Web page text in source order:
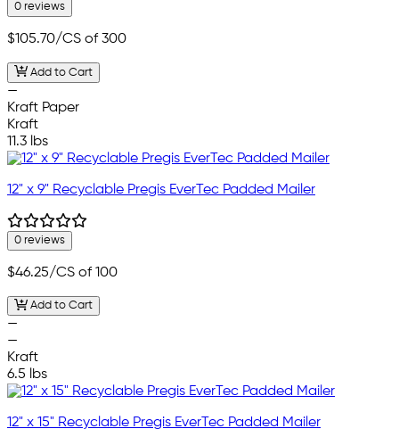
0 reviews
$105.70/CS of 300
Add to Cart
—
Kraft Paper
Kraft
11.3 lbs
12" x 9" Recyclable Pregis EverTec Padded Mailer
0 reviews
$46.25/CS of 100
Add to Cart
—
—
Kraft
6.5 lbs
12" x 15" Recyclable Pregis EverTec Padded Mailer